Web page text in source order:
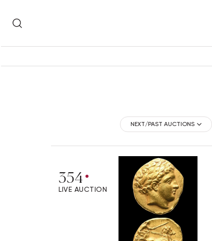
NEXT/PAST AUCTIONS
354
LIVE AUCTION